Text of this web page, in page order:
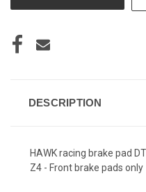
DESCRIPTION
HAWK racing brake pad
Z4 - Front brake pads only